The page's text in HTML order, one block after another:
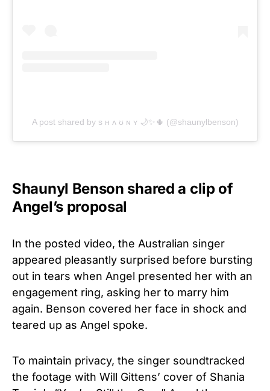
A post shared by s ʜ ʌ ʊ ɴ ʏ 🌙✨🌵 (@shaunylbenson)
Shaunyl Benson shared a clip of
Angel’s proposal
In the posted video, the Australian singer
appeared pleasantly surprised before bursting
out in tears when Angel presented her with an
engagement ring, asking her to marry him
again. Benson covered her face in shock and
teared up as Angel spoke.
To maintain privacy, the singer soundtracked
the footage with Will Gittens’ cover of Shania